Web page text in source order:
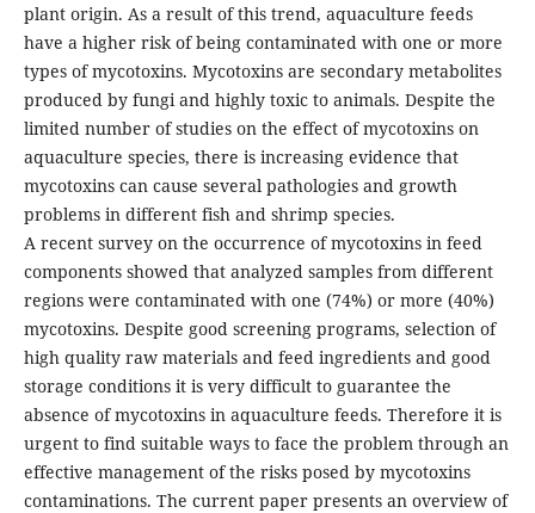
plant origin. As a result of this trend, aquaculture feeds
have a higher risk of being contaminated with one or more
types of mycotoxins. Mycotoxins are secondary metabolites
produced by fungi and highly toxic to animals. Despite the
limited number of studies on the effect of mycotoxins on
aquaculture species, there is increasing evidence that
mycotoxins can cause several pathologies and growth
problems in different fish and shrimp species.
A recent survey on the occurrence of mycotoxins in feed
components showed that analyzed samples from different
regions were contaminated with one (74%) or more (40%)
mycotoxins. Despite good screening programs, selection of
high quality raw materials and feed ingredients and good
storage conditions it is very difficult to guarantee the
absence of mycotoxins in aquaculture feeds. Therefore it is
urgent to find suitable ways to face the problem through an
effective management of the risks posed by mycotoxins
contaminations. The current paper presents an overview of